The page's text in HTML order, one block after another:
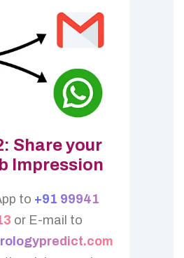
Share your
Impression
to +91 99941
or E-mail to